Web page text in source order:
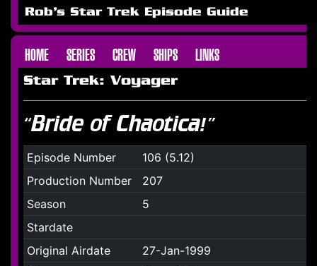
Rob's Star Trek Episode Guide
HOME SERIES CREW SHIPS LINKS
Star Trek: Voyager
“Bride of Chaotica!”
Episode Number
106 (5.12)
Production Number
207
Season
5
Stardate
Original Airdate
27-Jan-1999